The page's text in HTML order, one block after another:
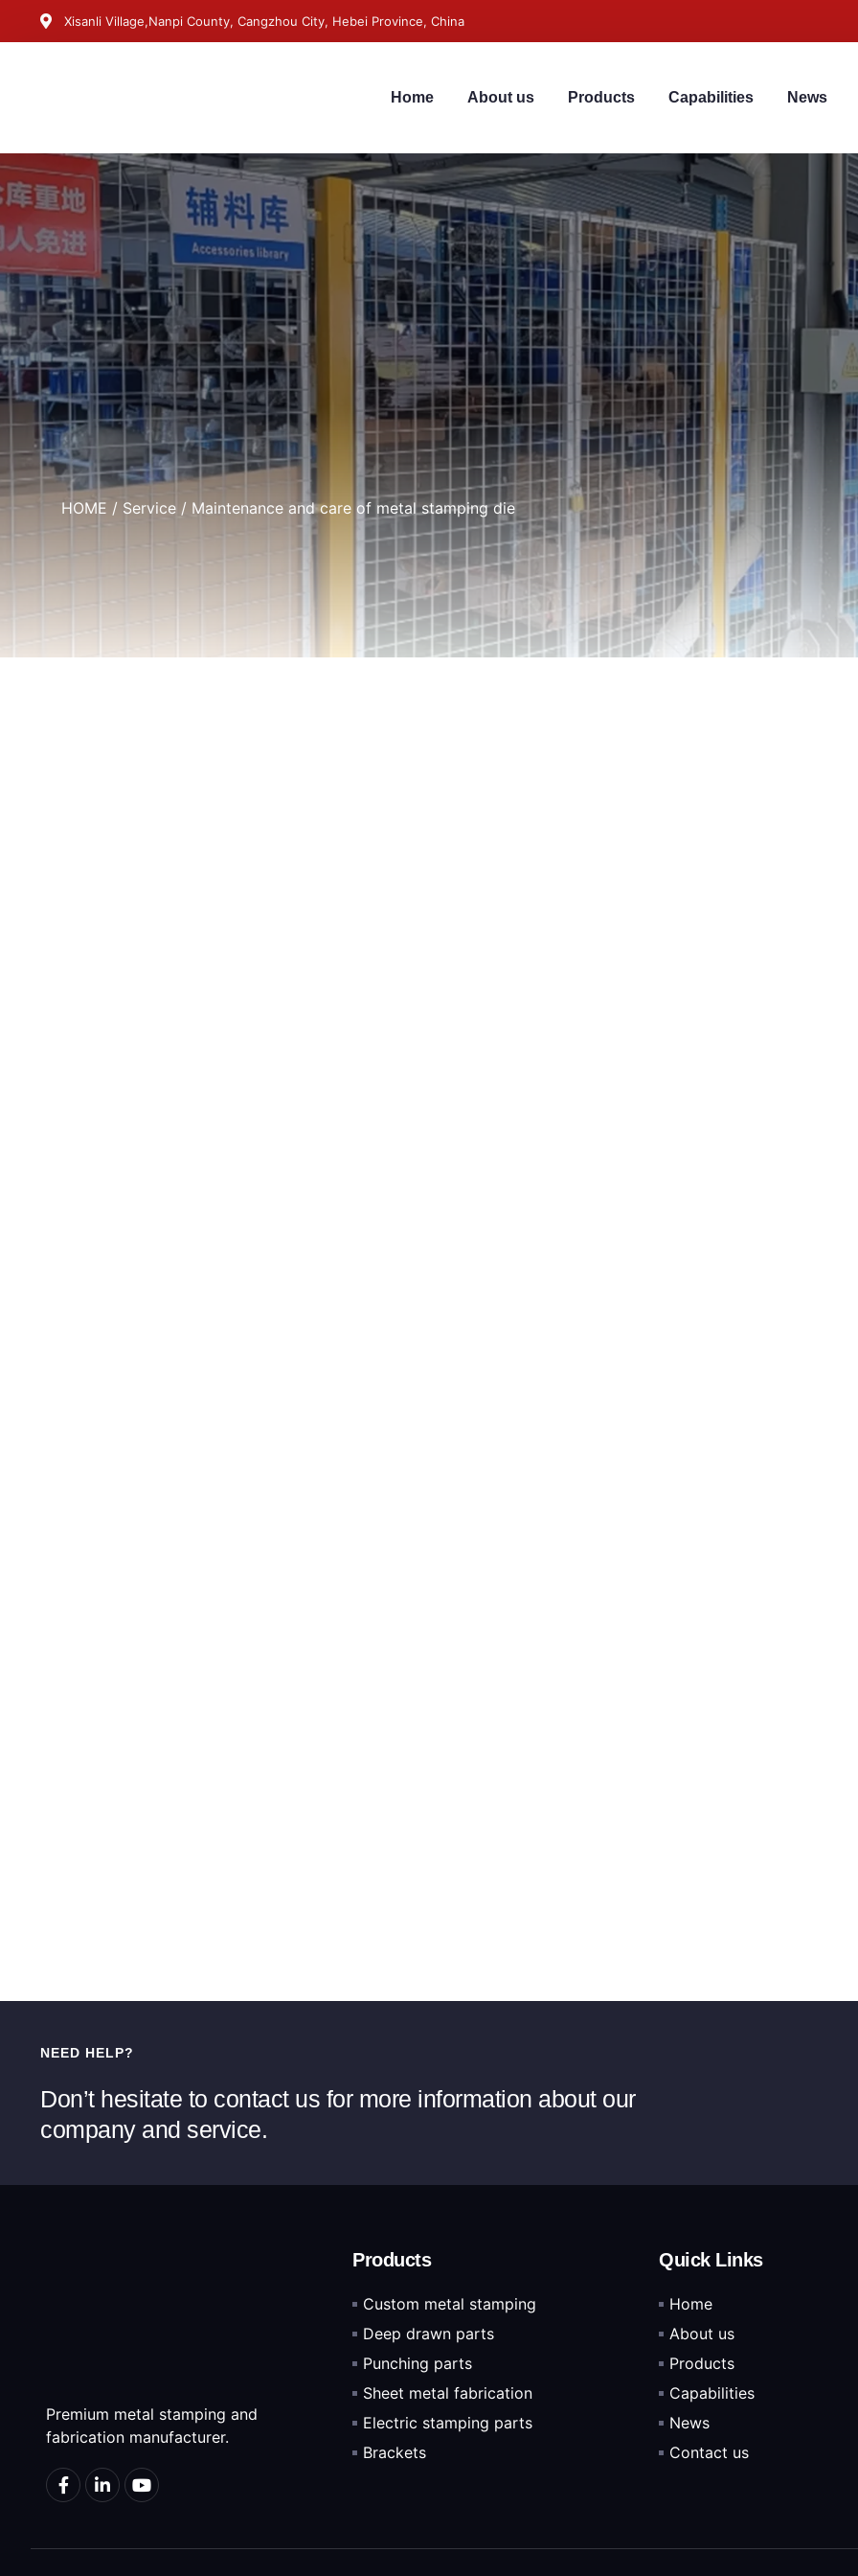
Xisanli Village,Nanpi County, Cangzhou City, Hebei Province, China
Home About us Products Capabilities News
HOME / Service / Maintenance and care of metal stamping die
NEED HELP?
Don’t hesitate to contact us for more information about our
company and service.
Premium metal stamping and
fabrication manufacturer.
Products
Custom metal stamping
Deep drawn parts
Punching parts
Sheet metal fabrication
Electric stamping parts
Brackets
Quick Links
Home
About us
Products
Capabilities
News
Contact us